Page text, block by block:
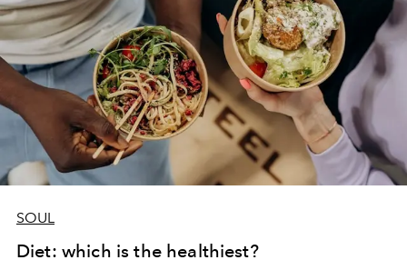
SOUL
Diet: which is the healthiest?